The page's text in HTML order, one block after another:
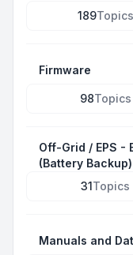
189Topics
Firmware
98Topics
Off-Grid / EPS -
(Battery Backup)
31Topics
Manuals and